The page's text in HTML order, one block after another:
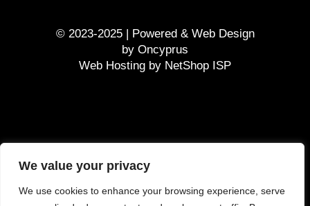
We value your privacy
We use cookies to enhance your browsing experience, serve
© 2023-2025 | Powered & Web Design
by Oncyprus
Web Hosting by NetShop ISP
Terms and Conditions
Τρόπος πληρωμής